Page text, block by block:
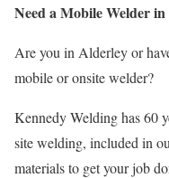
Need a Mobile Welder
Are you in Alderley or
mobile or onsite welder?
Kennedy Welding has 60
site welding, included in
materials to get your job